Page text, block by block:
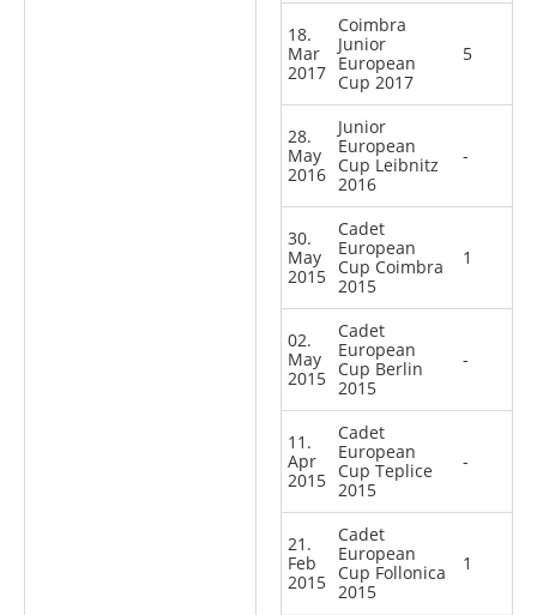
18.
Mar
2017
Coimbra
Junior
European
Cup 2017
5
28.
May
2016
Junior
European
Cup Leibnitz
2016
-
30.
May
2015
Cadet
European
Cup Coimbra
2015
1
02.
May
2015
Cadet
European
Cup Berlin
2015
-
11.
Apr
2015
Cadet
European
Cup Teplice
2015
-
21.
Feb
2015
Cadet
European
Cup Follonica
2015
1